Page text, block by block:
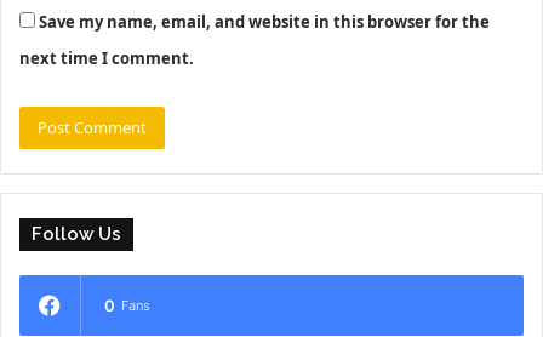
Save my name, email, and website in this browser for the
next time I comment.
Follow Us
0 Fans